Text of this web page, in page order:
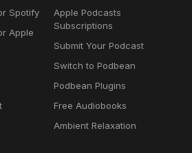
Spotify
Apple
Apple Podcasts
Subscriptions
Submit Your Podcast
Switch to Podbean
Podbean Plugins
Free Audiobooks
Ambient Relaxation